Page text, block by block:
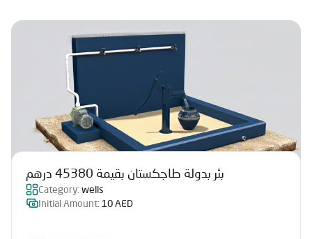
بئر بدولة طاجكستان بقيمة 45380 درهم
Category: wells
Initial Amount: 10 AED